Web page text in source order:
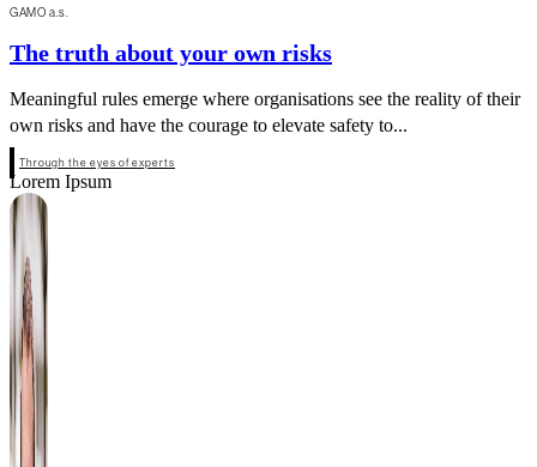
GAMO a.s.
The truth about your own risks
Meaningful rules emerge where organisations see the reality of their
own risks and have the courage to elevate safety to...
Through the eyes of experts
Lorem Ipsum